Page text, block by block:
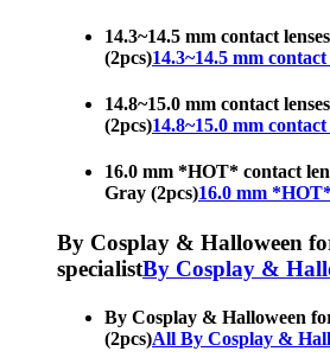
14.3~14.5 mm contact
(2pcs)14.3~14.5 mm contact
14.8~15.0 mm contact
(2pcs)14.8~15.0 mm contact
16.0 mm *HOT* contact
Gray (2pcs)16.0 mm
By Cosplay & Halloween
specialistBy Cosplay &
By Cosplay & Halloween
(2pcs)All By Cosplay &